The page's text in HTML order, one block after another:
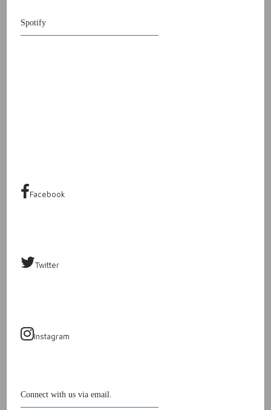
Spotify
Facebook
Twitter
Instagram
Connect with us via email.